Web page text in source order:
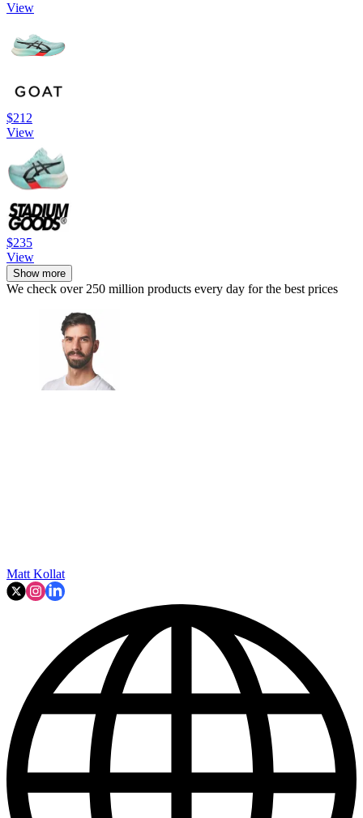
View
$212
View
$235
View
Show more
We check over 250 million products every day for the best prices
Matt Kollat